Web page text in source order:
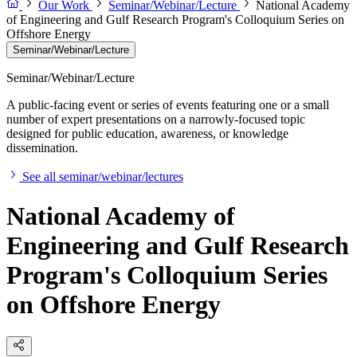
Our Work Seminar/Webinar/Lecture
National Academy
of Engineering and Gulf Research Program's Colloquium Series on
Offshore Energy
Seminar/Webinar/Lecture
Seminar/Webinar/Lecture
A public-facing event or series of events featuring one or a small
number of expert presentations on a narrowly-focused topic
designed for public education, awareness, or knowledge
dissemination.
See all seminar/webinar/lectures
National Academy of
Engineering and Gulf Research
Program's Colloquium Series
on Offshore Energy